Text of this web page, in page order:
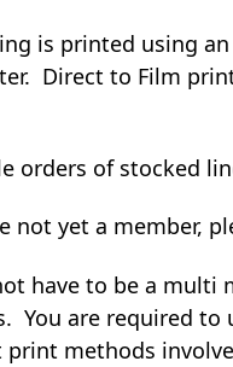
is printed using
Direct to Film
orders of stocked
not yet a member,
have to be a multi
You are required to
print methods